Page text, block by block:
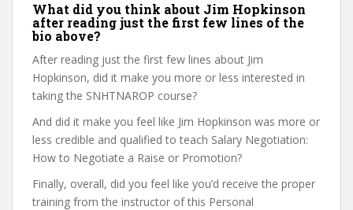
What did you think about Jim Hopkinson
after reading just the first few lines of the
bio above?
After reading just the first few lines about Jim
Hopkinson, did it make you more or less interested in
taking the SNHTNAROP course?
And did it make you feel like Jim Hopkinson was more or
less credible and qualified to teach Salary Negotiation:
How to Negotiate a Raise or Promotion?
Finally, overall, did you feel like you’d receive the proper
training from the instructor of this Personal